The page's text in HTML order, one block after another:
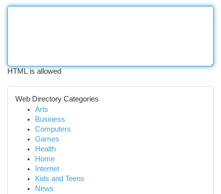
HTML is allowed
Web Directory Categories
Arts
Business
Computers
Games
Health
Home
Internet
Kids and Teens
News